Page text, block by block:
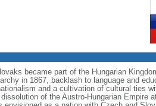
became part of the Hungarian
in 1867, backlash to language and
and a cultivation of cultural ties
of the Austro-Hungarian Empire